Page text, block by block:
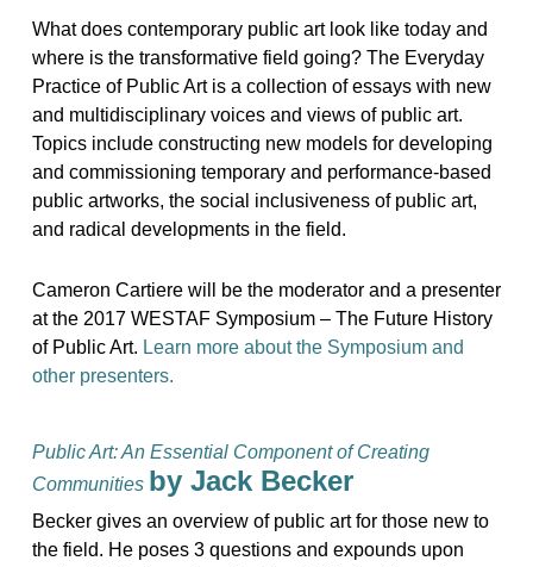
What does contemporary public art look like today and
where is the transformative field going? The Everyday
Practice of Public Art is a collection of essays with new
and multidisciplinary voices and views of public art.
Topics include constructing new models for developing
and commissioning temporary and performance-based
public artworks, the social inclusiveness of public art,
and radical developments in the field.
Cameron Cartiere will be the moderator and a presenter
at the 2017 WESTAF Symposium – The Future History
of Public Art. Learn more about the Symposium and
other presenters.
Public Art: An Essential Component of Creating
Communities by Jack Becker
Becker gives an overview of public art for those new to
the field. He poses 3 questions and expounds upon